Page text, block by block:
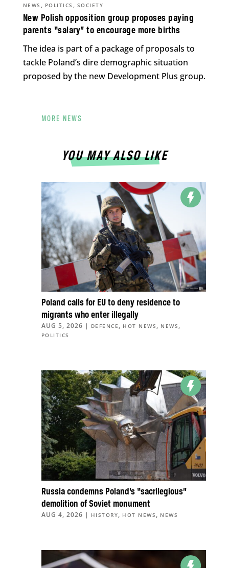
New Polish opposition group proposes paying
parents “salary” to encourage more births
NEWS , POLITICS , SOCIETY
The idea is part of a package of proposals to
tackle Poland’s dire demographic situation
proposed by the new Development Plus group.
MORE NEWS
YOU MAY ALSO LIKE
Poland calls for EU to deny residence to
migrants who enter illegally
AUG 5, 2026 | DEFENCE , HOT NEWS , NEWS ,
POLITICS
Russia condemns Poland’s “sacrilegious”
demolition of Soviet monument
AUG 4, 2026 | HISTORY, HOT NEWS , NEWS